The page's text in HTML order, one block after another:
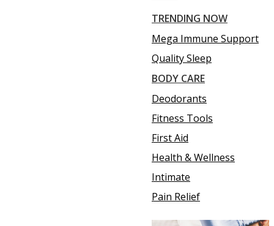
TRENDING NOW
Mega Immune Support
Quality Sleep
BODY CARE
Deodorants
Fitness Tools
First Aid
Health & Wellness
Intimate
Pain Relief